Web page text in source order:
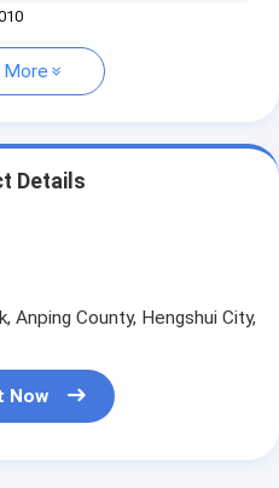
Details
Anping County, Hengshui City,
Now